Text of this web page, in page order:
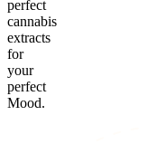
perfect
cannabis
extracts
for
your
perfect
Mood.